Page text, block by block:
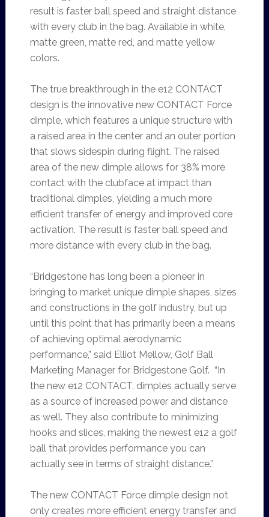
result is faster ball speed and straight distance
with every club in the bag. Available in white,
matte green, matte red, and matte yellow
colors.
The true breakthrough in the e12 CONTACT
design is the innovative new CONTACT Force
dimple, which features a unique structure with
a raised area in the center and an outer portion
that slows sidespin during flight. The raised
area of the new dimple allows for 38% more
contact with the clubface at impact than
traditional dimples, yielding a much more
efficient transfer of energy and improved core
activation. The result is faster ball speed and
more distance with every club in the bag.
“Bridgestone has long been a pioneer in
bringing to market unique dimple shapes, sizes
and constructions in the golf industry, but up
until this point that has primarily been a means
of achieving optimal aerodynamic
performance,” said Elliot Mellow, Golf Ball
Marketing Manager for Bridgestone Golf. “In
the new e12 CONTACT, dimples actually serve
as a source of increased power and distance
as well. They also contribute to minimizing
hooks and slices, making the newest e12 a golf
ball that provides performance you can
actually see in terms of straight distance.”
The new CONTACT Force dimple design not
only creates more efficient energy transfer and